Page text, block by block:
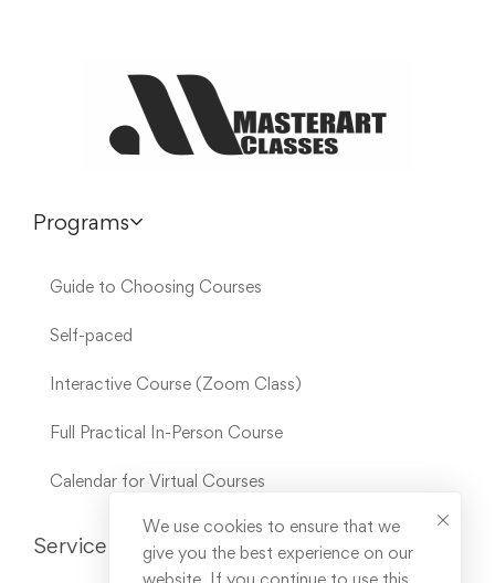
Programs
Guide to Choosing Courses
Self-paced
Interactive Course (Zoom Class)
Full Practical In-Person Course
Calendar for Virtual Courses
Service Links
We use cookies to ensure that we
give you the best experience on our